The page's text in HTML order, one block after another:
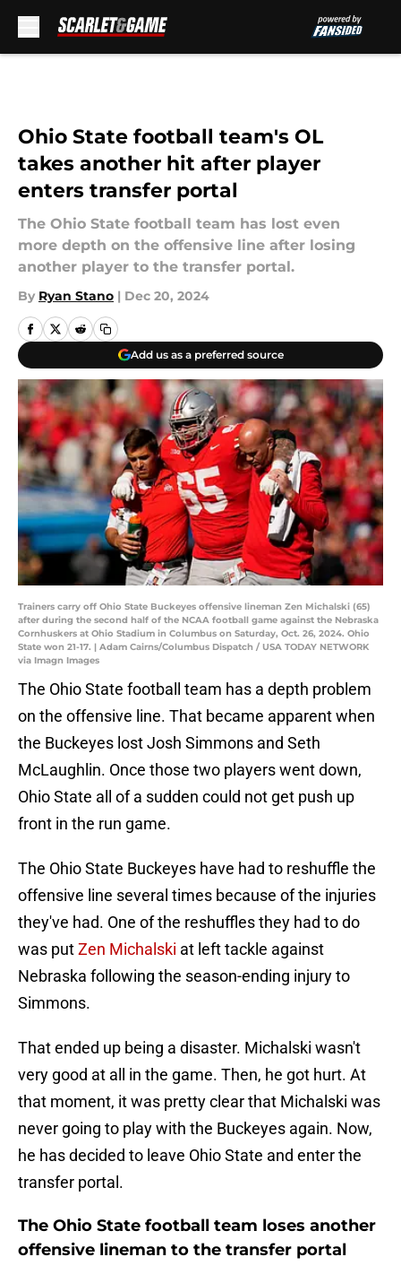
Ohio State football team's OL
takes another hit after player
enters transfer portal
The Ohio State football team has lost even
more depth on the offensive line after losing
another player to the transfer portal.
By Ryan Stano | Dec 20, 2024
Add us as a preferred source
Trainers carry off Ohio State Buckeyes offensive lineman Zen Michalski (65)
after during the second half of the NCAA football game against the Nebraska
Cornhuskers at Ohio Stadium in Columbus on Saturday, Oct. 26, 2024. Ohio
State won 21-17. | Adam Cairns/Columbus Dispatch / USA TODAY NETWORK
via Imagn Images
The Ohio State football team has a depth problem
on the offensive line. That became apparent when
the Buckeyes lost Josh Simmons and Seth
McLaughlin. Once those two players went down,
Ohio State all of a sudden could not get push up
front in the run game.
The Ohio State Buckeyes have had to reshuffle the
offensive line several times because of the injuries
they've had. One of the reshuffles they had to do
was putZen Michalski at left tackle against
Nebraska following the season-ending injury to
Simmons.
That ended up being a disaster. Michalski wasn't
very good at all in the game. Then, he got hurt. At
that moment, it was pretty clear that Michalski was
never going to play with the Buckeyes again. Now,
he has decided to leave Ohio State and enter the
transfer portal.
The Ohio State football team loses another
offensive lineman to the transfer portal